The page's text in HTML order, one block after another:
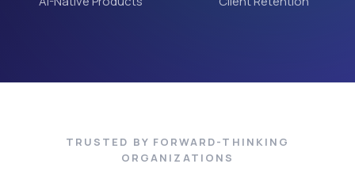
TRUSTED BY FORWARD-THINKING
ORGANIZATIONS